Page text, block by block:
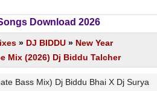
Download 2026
» DJ BIDDU » New Year
Mix (2026) Dj Biddu Talcher
Bass Mix) Dj Biddu Bhai X Dj Surya